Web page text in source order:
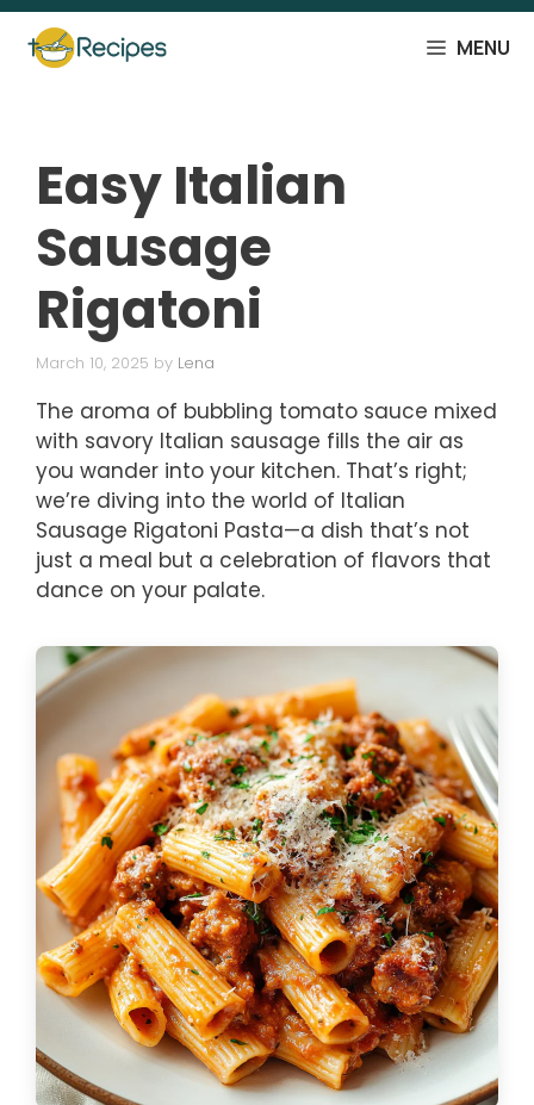
Skip
content
MENU
Easy Italian
Sausage
Rigatoni
March 10, 2025 by Lena
The aroma of bubbling tomato sauce mixed
with savory Italian sausage fills the air as
you wander into your kitchen. That’s right;
we’re diving into the world of Italian
Sausage Rigatoni Pasta—a dish that’s not
just a meal but a celebration of flavors that
dance on your palate.